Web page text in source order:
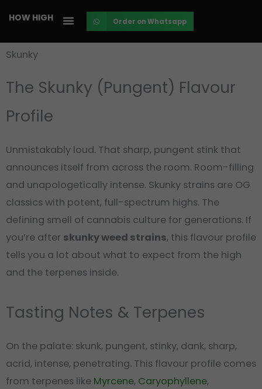
content
HOW HIGH Order on Whatsapp
Skunky
The Skunky (Pungent) Flavour
Profile
Unmistakably loud. That sharp, pungent stink that
announces itself from across the room. Room-filling
and unapologetically intense. Skunky strains are OG
classics with potent, full-spectrum highs. The
defining smell of cannabis culture for generations. If
you’re after skunky weed strains, this flavour profile
tells you a lot about what to expect from the high
and the terpenes inside.
Tasting Notes & Terpenes
On the palate: skunk, pungent, stinky, dank, sharp,
acrid, intense, penetrating. This flavour profile comes
from terpenes like Myrcene, Caryophyllene,